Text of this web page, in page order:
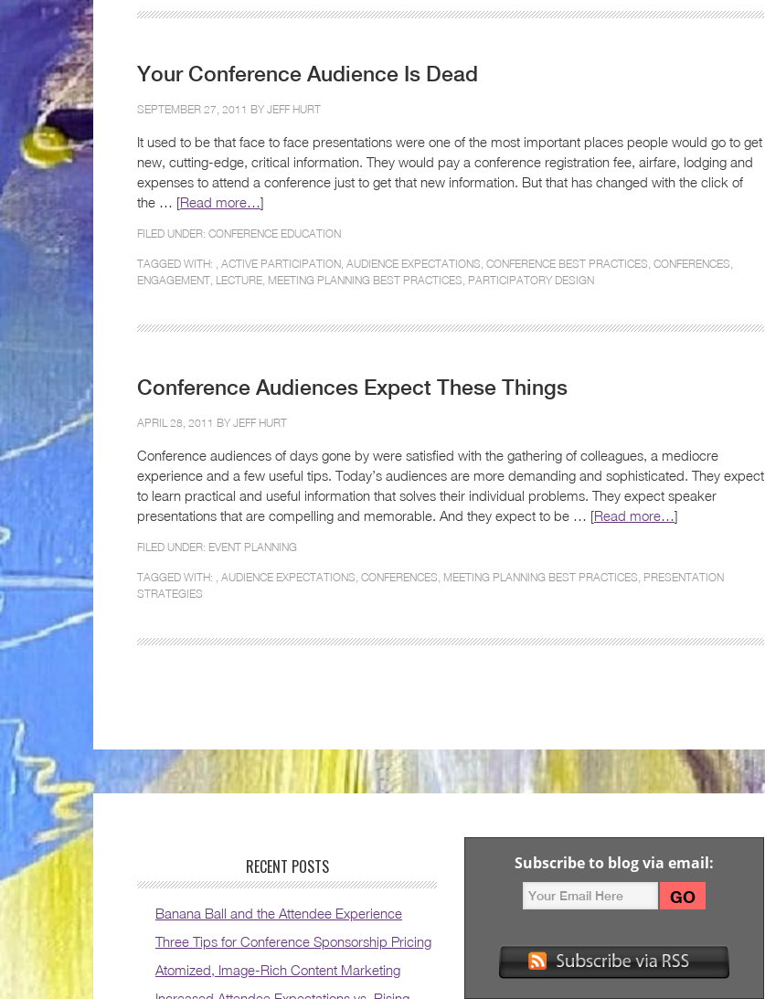
Your Conference Audience Is Dead
SEPTEMBER 27, 2011 BY JEFF HURT
It used to be that face to face presentations were one of the most important places people would go to get
new, cutting-edge, critical information. They would pay a conference registration fee, airfare, lodging and
expenses to attend a conference just to get that new information. But that has changed with the click of
the … [Read more…]
FILED UNDER: CONFERENCE EDUCATION
TAGGED WITH: , ACTIVE PARTICIPATION, AUDIENCE EXPECTATIONS, CONFERENCE BEST PRACTICES, CONFERENCES,
ENGAGEMENT, LECTURE, MEETING PLANNING BEST PRACTICES, PARTICIPATORY DESIGN
Conference Audiences Expect These Things
APRIL 28, 2011 BY JEFF HURT
Conference audiences of days gone by were satisfied with the gathering of colleagues, a mediocre
experience and a few useful tips. Today’s audiences are more demanding and sophisticated. They expect
to learn practical and useful information that solves their individual problems. They expect speaker
presentations that are compelling and memorable. And they expect to be … [Read more…]
FILED UNDER: EVENT PLANNING
TAGGED WITH: , AUDIENCE EXPECTATIONS, CONFERENCES, MEETING PLANNING BEST PRACTICES, PRESENTATION
STRATEGIES
RECENT POSTS
Banana Ball and the Attendee Experience
Three Tips for Conference Sponsorship Pricing
Atomized, Image-Rich Content Marketing
Subscribe to blog via email: